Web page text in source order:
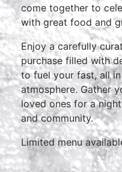
come together to
with great food and
Enjoy a carefully
purchase filled with
to fuel your fast, all
atmosphere. Gather
loved ones for a
and community.
Limited menu